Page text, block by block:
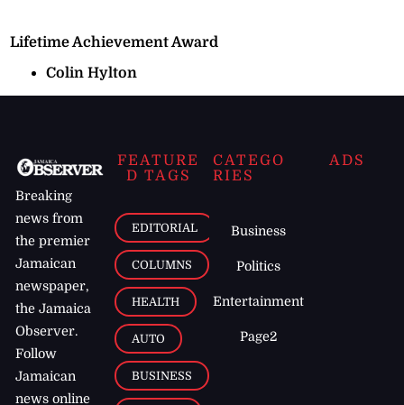
Lifetime Achievement Award
Colin Hylton
Breaking
news from
the premier
Jamaican
newspaper,
the Jamaica
Observer.
Follow
Jamaican
news online
FEATURE
D TAGS
EDITORIAL
COLUMNS
HEALTH
AUTO
BUSINESS
CATEGO
RIES
Business
Politics
Entertainment
Page2
ADS